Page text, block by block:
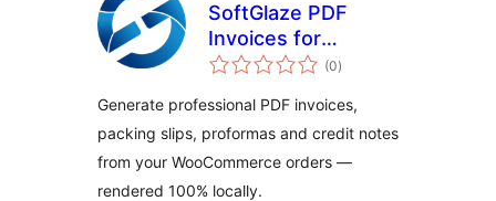
SoftGlaze PDF
Invoices for
WooCommerce
(0valoraciones
en
)
Generate professional PDF invoices,
packing slips, proformas and credit notes
from your WooCommerce orders —
rendered 100% locally.